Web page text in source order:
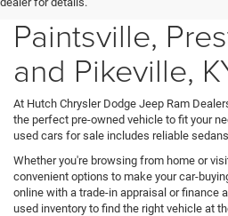
Paintsville,
and Pikeville,
At Hutch Chrysler Dodge Jeep Ram
the perfect pre-owned vehicle to fit your
used cars for sale includes reliable
Whether you're browsing from home or
convenient options to make your car-
online with a trade-in appraisal or finance
used inventory to find the right vehicle at